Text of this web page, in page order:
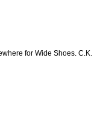
for Wide Shoes. C.K.